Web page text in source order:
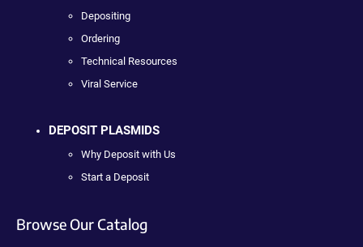
Depositing
Ordering
Technical Resources
Viral Service
DEPOSIT PLASMIDS
Why Deposit with Us
Start a Deposit
Browse Our Catalog